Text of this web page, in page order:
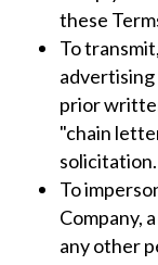
these
To
prior
"chain
solicitation.
To
Company,
any other